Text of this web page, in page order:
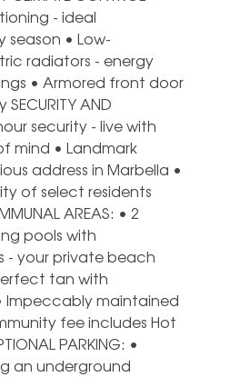
- ideal
season • Low-
radiators - energy
• Armored front door
AND
security - live with
mind • Landmark
address in Marbella •
of select residents
AREAS: • 2
pools with
- your private beach
tan with
Impeccably maintained
fee includes Hot
PARKING: •
an underground